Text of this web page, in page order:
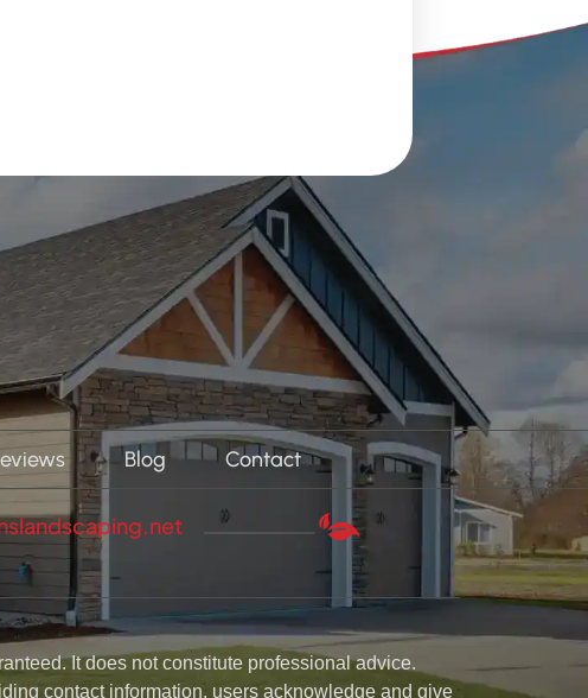
Blog Contact
It does not constitute professional advice.
contact information, users acknowledge and give